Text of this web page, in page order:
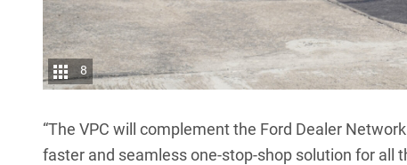
8
“The VPC will complement the Ford Dealer
faster and seamless one-stop-shop solution for all